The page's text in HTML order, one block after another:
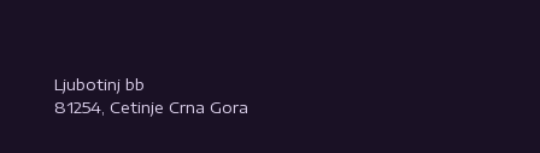
Ljubotinj bb
81254, Cetinje Crna Gora